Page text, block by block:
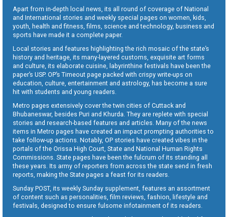
Apart from in-depth local news, its all round of coverage of National
and International stories and weekly special pages on women, kids,
youth, health and fitness, films, science and technology, business and
sports have made it a complete paper.
Local stories and features highlighting the rich mosaic of the state’s
history and heritage, its many-layered customs, exquisite art forms
and culture, its elaborate cuisine, labyrinthine festivals have been the
paper’s USP. OP’s Timeout page packed with crispy write-ups on
education, culture, entertainment and astrology, has become a sure
hit with students and young readers.
Metro pages extensively cover the twin cities of Cuttack and
Bhubaneswar, besides Puri and Khurda. They are replete with special
stories and research-based features and articles. Many of the news
items in Metro pages have created an impact prompting authorities to
take follow-up actions. Notably, OP stories have created vibes in the
portals of the Orissa High Court, State and National Human Rights
Commissions. State pages have been the fulcrum of its standing all
these years. Its army of reporters from across the state send in fresh
reports, making the State pages a feast for its readers.
Sunday POST, its weekly Sunday supplement, features an assortment
of content such as personalities, film reviews, fashion, lifestyle and
festivals, designed to ensure fulsome infotainment of its readers.